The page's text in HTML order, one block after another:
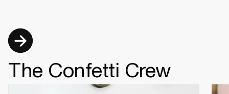
The Confetti Crew